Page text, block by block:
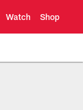
Watch Shop